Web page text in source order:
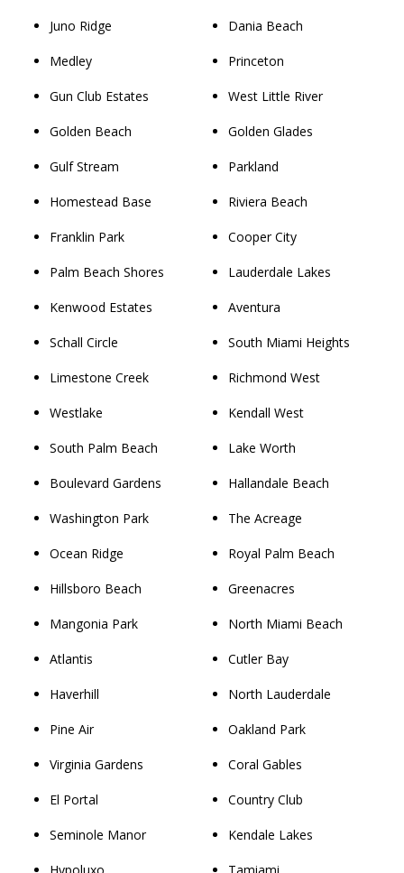
Juno Ridge
Medley
Gun Club Estates
Golden Beach
Gulf Stream
Homestead Base
Franklin Park
Palm Beach Shores
Kenwood Estates
Schall Circle
Limestone Creek
Westlake
South Palm Beach
Boulevard Gardens
Washington Park
Ocean Ridge
Hillsboro Beach
Mangonia Park
Atlantis
Haverhill
Pine Air
Virginia Gardens
El Portal
Seminole Manor
Dania Beach
Princeton
West Little River
Golden Glades
Parkland
Riviera Beach
Cooper City
Lauderdale Lakes
Aventura
South Miami Heights
Richmond West
Kendall West
Lake Worth
Hallandale Beach
The Acreage
Royal Palm Beach
Greenacres
North Miami Beach
Cutler Bay
North Lauderdale
Oakland Park
Coral Gables
Country Club
Kendale Lakes